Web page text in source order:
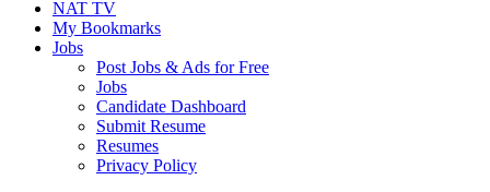
NAT TV
My Bookmarks
Jobs
Post Jobs & Ads for Free
Jobs
Candidate Dashboard
Submit Resume
Resumes
Privacy Policy